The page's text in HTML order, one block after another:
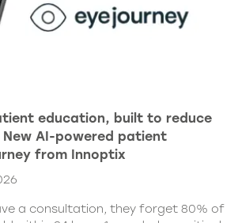
education, built to reduce
AI-powered patient
from Innoptix
a consultation, they forget 80% of